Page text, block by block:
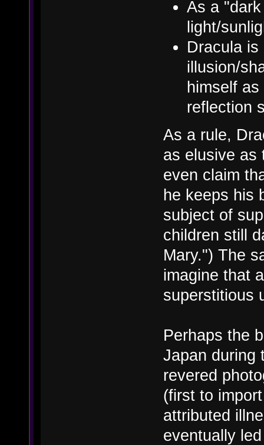
As a
light/
Dracula
illusion/
himself
reflection
As a rule,
as elusive as
even claim
he keeps his
subject of
children still
Mary.") The
imagine that
superstitious
Perhaps the
Japan during
revered
(first to
attributed
eventually